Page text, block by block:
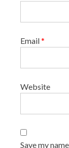
Email*
Website
Save my